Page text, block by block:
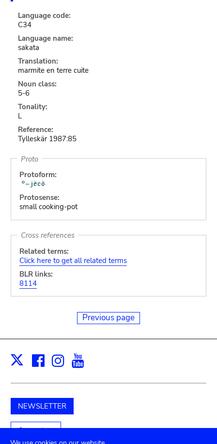
Language code:
C34
Language name:
sakata
Translation:
marmite en terre cuite
Noun class:
5-6
Tonality:
L
Reference:
Tylleskär 1987:85
Proto
Protoform:
Protosense:
small cooking-pot
Cross references
Related terms:
Click here to get all related terms
BLR links:
8114
Previous page
X Facebook
Instagram
NEWSLETTER
Support us